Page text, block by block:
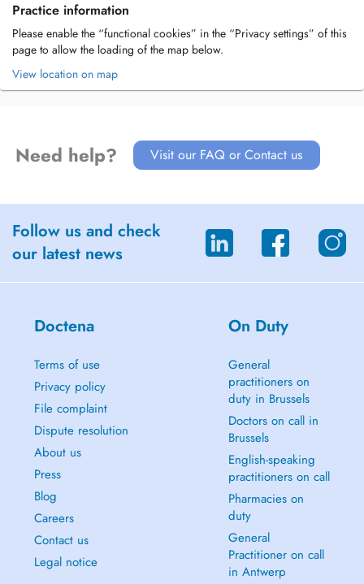
Practice information
Please enable the “functional cookies” in the “Privacy settings” of this
page to allow the loading of the map below.
View location on map
Need help? Visit our FAQ or Contact us
Follow us and check
our latest news
Doctena
Terms of use
Privacy policy
File complaint
Dispute resolution
About us
Press
Blog
Careers
Contact us
Legal notice
On Duty
General
practitioners on
duty in Brussels
Doctors on call in
Brussels
English-speaking
practitioners on call
Pharmacies on
duty
General
Practitioner on call
in Antwerp